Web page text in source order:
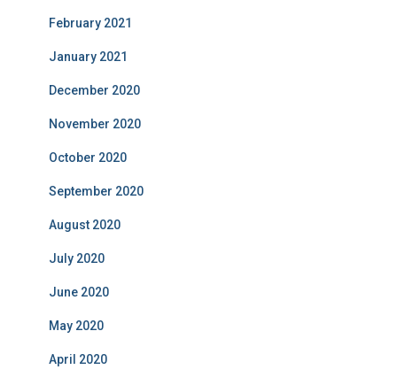
February 2021
January 2021
December 2020
November 2020
October 2020
September 2020
August 2020
July 2020
June 2020
May 2020
April 2020